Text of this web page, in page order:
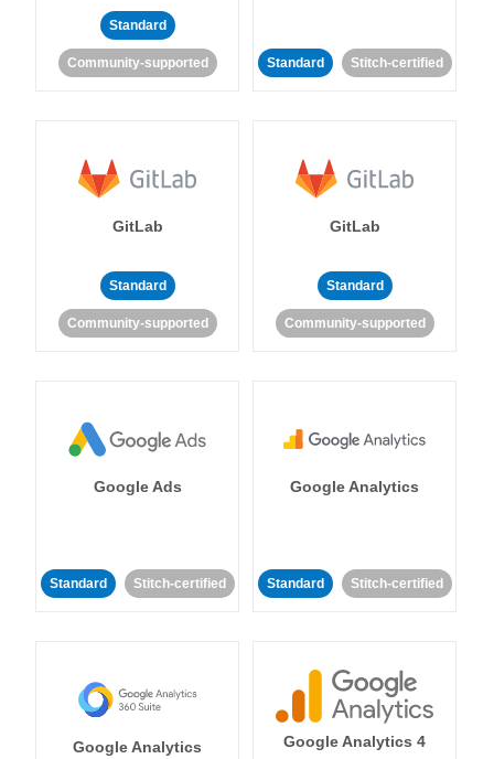
Standard
Community-supported Standard Stitch-certified
GitLab
Standard
Community-supported
GitLab
Standard
Community-supported
Google Ads
Standard Stitch-certified
Google Analytics
Standard Stitch-certified
Google Analytics
Google Analytics 4